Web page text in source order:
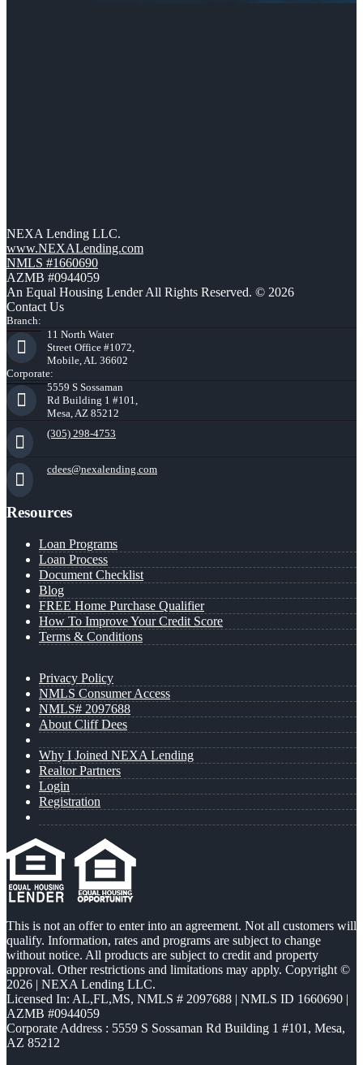
NEXA Lending LLC.
www.NEXALending.com
NMLS #1660690
AZMB #0944059
An Equal Housing Lender All Rights Reserved. © 2026
Contact Us
Branch:
11 North Water
Street Office #1072,
Mobile, AL 36602
Corporate:
5559 S Sossaman
Rd Building 1 #101,
Mesa, AZ 85212
(305) 298-4753
cdees@nexalending.com
Resources
Loan Programs
Loan Process
Document Checklist
Blog
FREE Home Purchase Qualifier
How To Improve Your Credit Score
Terms & Conditions
Privacy Policy
NMLS Consumer Access
NMLS# 2097688
About Cliff Dees
Why I Joined NEXA Lending
Realtor Partners
Login
Registration
This is not an offer to enter into an agreement. Not all customers will
qualify. Information, rates and programs are subject to change
without notice. All products are subject to credit and property
approval. Other restrictions and limitations may apply. Copyright ©
2026 | NEXA Lending LLC.
Licensed In: AL,FL,MS, NMLS # 2097688 | NMLS ID 1660690 |
AZMB #0944059
Corporate Address : 5559 S Sossaman Rd Building 1 #101, Mesa,
AZ 85212